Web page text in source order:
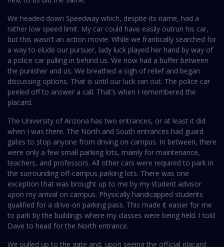
We headed down Speedway which, despite its name, had a
rather low speed limit. My car could have easily outrun his car,
but this wasn’t an action movie. While we frantically searched for
a way to elude our pursuer, lady luck played her hand by way of
a police car pulling in behind us. We now had a buffer between
the punisher and us. We breathed a sigh of relief and began
discussing options. That is until our luck ran out. The police car
peeled off to answer a call. That’s when I remembered the
placard.
The University of Arizona has two entrances, or at least it did
when I was there. The North and South entrances had guard
gates to stop anyone from driving on campus. In between, there
were only a few small parking lots, mainly for maintenance,
teachers, and professors. All other cars were required to park in
the surrounding off-campus parking lots. There was one
exception that was brought up to me by my student advisor
upon my arrival on campus. Physically handicapped students
qualified for a drive-on parking pass. This made it easier for me
to park by the buildings where my classes were being held. I told
Dave to head for the North entrance.
We pulled up to the gate and, upon seeing the official placard